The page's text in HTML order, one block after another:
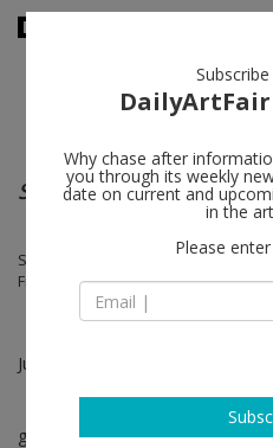
Summer Exhibition
Silvia Bächli, Alexandre Bianchini,
Franz Gertsch, Pierre Schwerzmann
Jul 10 - Aug 30, 2025
group show
Why chase after
you through its weekly
date on current and
in the
Please